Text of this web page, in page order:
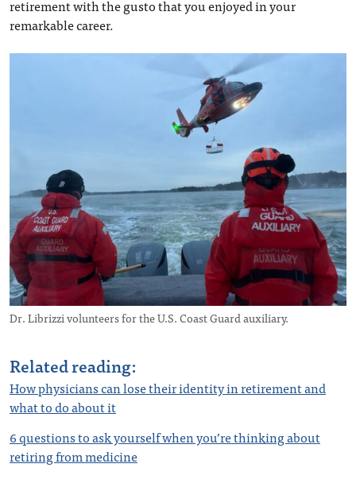
retirement with the gusto that you enjoyed in your
remarkable career.
Dr. Librizzi volunteers for the U.S. Coast Guard auxiliary.
Related reading:
How physicians can lose their identity in retirement and
what to do about it
6 questions to ask yourself when you’re thinking about
retiring from medicine